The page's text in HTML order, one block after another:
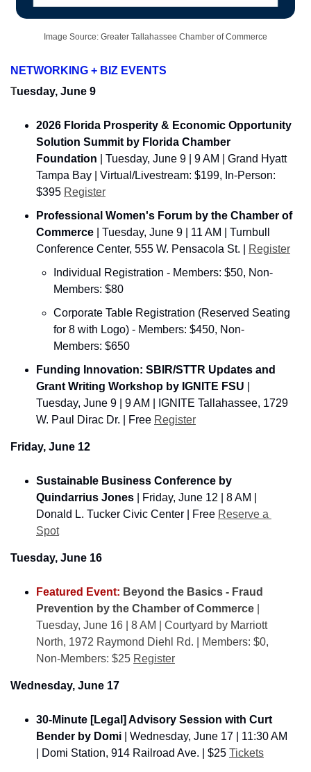
Image Source: Greater Tallahassee Chamber of Commerce
NETWORKING + BIZ EVENTS
Tuesday, June 9
2026 Florida Prosperity & Economic Opportunity
Solution Summit by Florida Chamber
Foundation | Tuesday, June 9 | 9 AM | Grand Hyatt
Tampa Bay | Virtual/Livestream: $199, In-Person:
$395 Register
Professional Women's Forum by the Chamber of
Commerce | Tuesday, June 9 | 11 AM | Turnbull
Conference Center, 555 W. Pensacola St. |
Register
Individual Registration - Members: $50, Non-
Members: $80
Corporate Table Registration (Reserved Seating
for 8 with Logo) - Members: $450, Non-
Members: $650
Funding Innovation: SBIR/STTR Updates and
Grant Writing Workshop by IGNITE FSU
Tuesday, June 9 | 9 AM | IGNITE Tallahassee, 1729
W. Paul Dirac Dr. | Free Register
Friday, June 12
Sustainable Business Conference ​by
Quindarrius Jones | Friday, June 12 | 8 AM |
Donald L. Tucker Civic Center | Free Reserve a
Spot
Tuesday, June 16
Featured Event: Beyond the Basics - Fraud
Prevention by the Chamber of Commerce
Tuesday, June 16 | 8 AM | Courtyard by Marriott
North, 1972 Raymond Diehl Rd. | Members: $0,
Non-Members: $25 Register
Wednesday, June 17
30-Minute [Legal] Advisory Session with Curt
Bender by Domi
| Wednesday, June 17 | 11:30 AM
| Domi Station, 914 Railroad Ave. | $25 Tickets